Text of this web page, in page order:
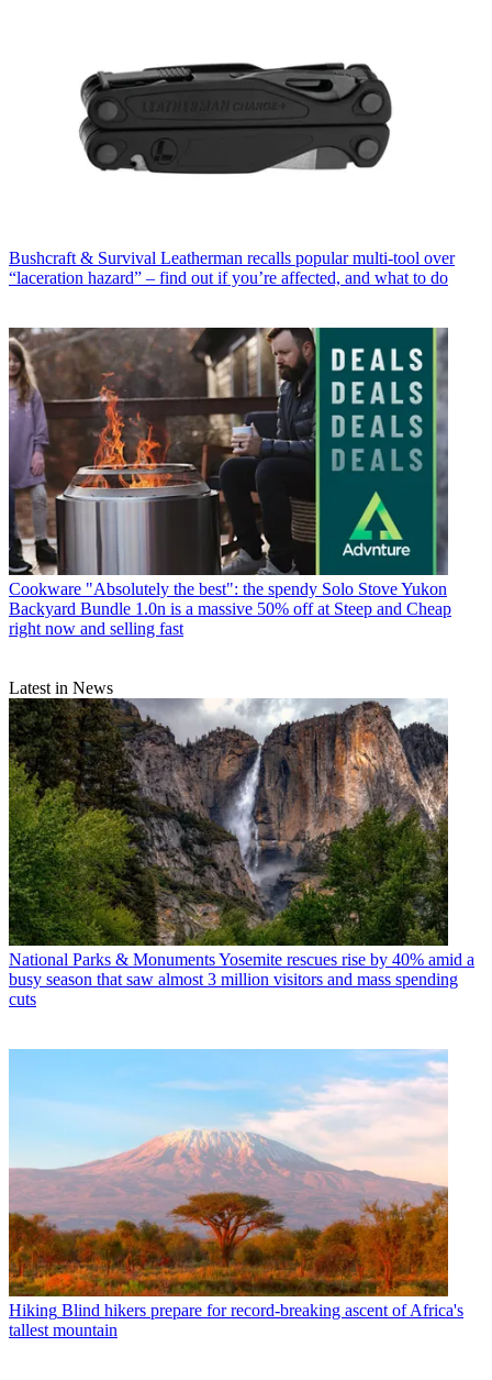
Bushcraft & Survival Leatherman recalls popular multi-tool over
“laceration hazard” – find out if you’re affected, and what to do
Cookware "Absolutely the best": the spendy Solo Stove Yukon
Backyard Bundle 1.0n is a massive 50% off at Steep and Cheap
right now and selling fast
Latest in News
National Parks & MonumentsYosemite rescues rise by 40% amid a
busy season that saw almost 3 million visitors and mass spending
cuts
Hiking Blind hikers prepare for record-breaking ascent of Africa's
tallest mountain